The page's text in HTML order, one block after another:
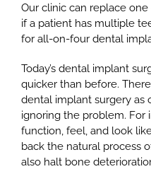
Our clinic can replace one
if a patient has multiple
for all-on-four dental
Today’s dental implant
quicker than before.
dental implant surgery as
ignoring the problem. For
function, feel, and look
back the natural process
also halt bone